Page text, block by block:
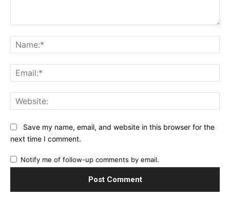
Save my name, email, and website in this browser for the
next time I comment.
Notify me of follow-up comments by email.